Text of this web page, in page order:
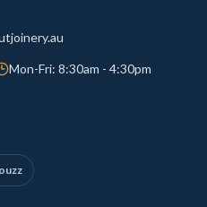
Mon-Fri: 8:30am - 4:30pm